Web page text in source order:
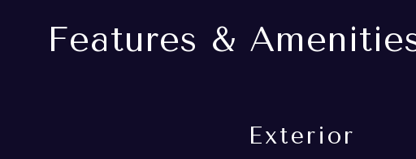
Features &
Exterior